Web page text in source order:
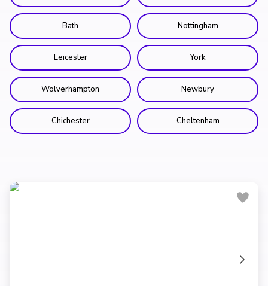
Bath Nottingham
Leicester York
Wolverhampton Newbury
Chichester Cheltenham